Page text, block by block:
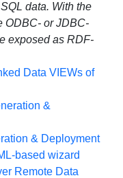
data. With the
ODBC- or JDBC-
exposed as RDF-
Data VIEWs of
&
& Deployment
based wizard
Remote Data